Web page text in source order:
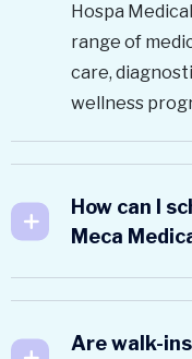
Hospa
range of
care,
wellness
How can I
Meca
Are walk-